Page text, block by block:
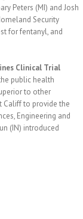
Peters (MI) and Josh
Security
for fentanyl, and
Clinical Trial
public health
to other
Califf to provide the
Engineering and
(IN) introduced